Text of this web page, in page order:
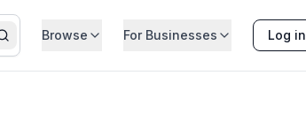
SearchBrowse For Businesses Log in